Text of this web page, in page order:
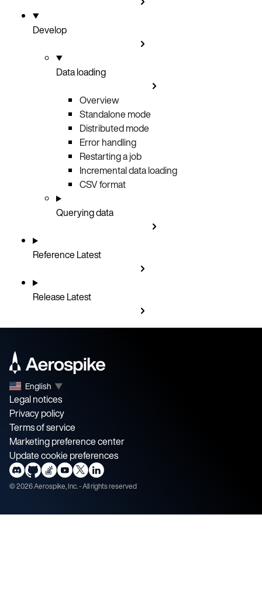
Develop
Data loading
Overview
Standalone mode
Distributed mode
Error handling
Restarting a job
Incremental data loading
CSV format
Querying data
ReferenceLatest
ReleaseLatest
English ▼
Legal notices
Privacy policy
Terms of service
Marketing preference center
Update cookie preferences
©2026Aerospike, Inc. - All rights reserved